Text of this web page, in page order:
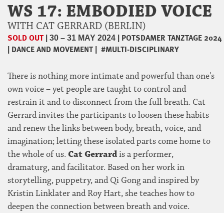
WS 17: EMBODIED VOICE
WITH CAT GERRARD (BERLIN)
SOLD OUT| 30 – 31 MAY 2024 | POTSDAMER TANZTAGE 2024
| DANCE AND MOVEMENT| #MULTI-DISCIPLINARY
There is nothing more intimate and powerful than one's
own voice – yet people are taught to control and
restrain it and to disconnect from the full breath. Cat
Gerrard invites the participants to loosen these habits
and renew the links between body, breath, voice, and
imagination; letting these isolated parts come home to
the whole of us. Cat Gerrardis a performer,
dramaturg, and facilitator. Based on her work in
storytelling, puppetry, and Qi Gong and inspired by
Kristin Linklater and Roy Hart, she teaches how to
deepen the connection between breath and voice.